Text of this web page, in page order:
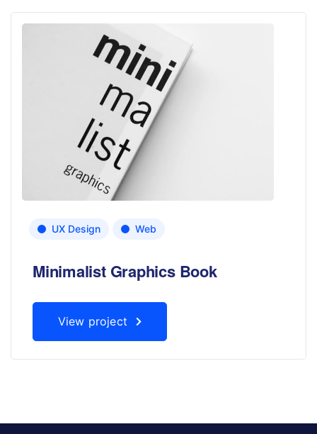
UX Design Web
Minimalist Graphics Book
View project